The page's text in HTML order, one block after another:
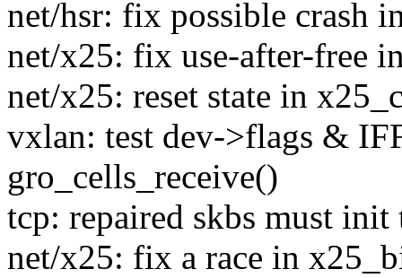
net/hsr: fix possible crash
net/x25: fix use-after-free
net/x25: reset state in
vxlan: test dev->flags &
gro_cells_receive()
tcp: repaired skbs must init
net/x25: fix a race in